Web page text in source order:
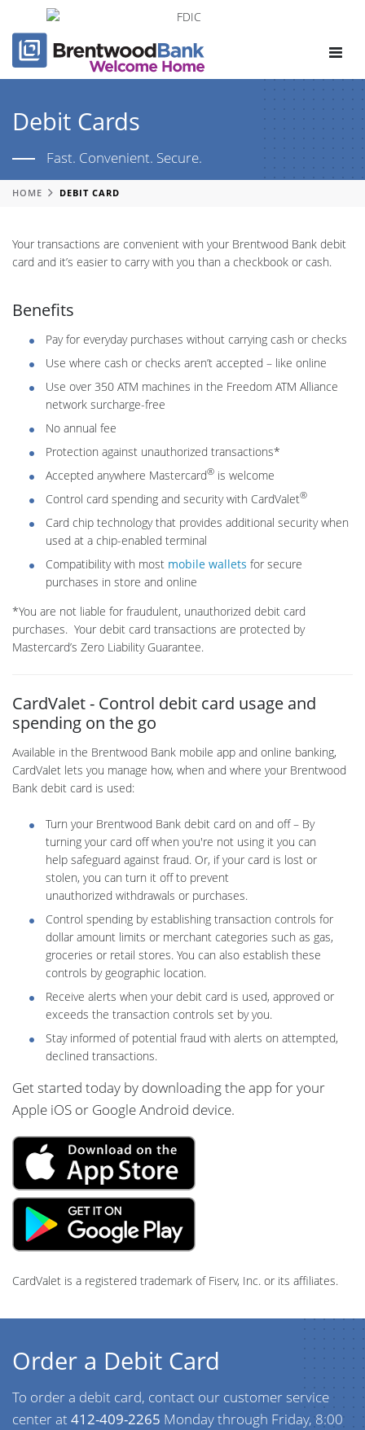
Toggle
Debit Cards
Fast. Convenient. Secure.
HOME DEBIT CARD
Your transactions are convenient with your Brentwood Bank debit
card and it’s easier to carry with you than a checkbook or cash.
Benefits
Pay for everyday purchases without carrying cash or checks
Use where cash or checks aren’t accepted – like online
Use over 350 ATM machines in the Freedom ATM Alliance
network surcharge-free
No annual fee
Protection against unauthorized transactions*
Accepted anywhere Mastercard®is welcome
Control card spending and security with CardValet®
Card chip technology that provides additional security when
used at a chip-enabled terminal
Compatibility with most mobile wallets for secure
purchases in store and online
*You are not liable for fraudulent, unauthorized debit card
purchases. Your debit card transactions are protected by
Mastercard’s Zero Liability Guarantee.
CardValet - Control debit card usage and
spending on the go
Available in the Brentwood Bank mobile app and online banking,
CardValet lets you manage how, when and where your Brentwood
Bank debit card is used:
Turn your Brentwood Bank debit card on and off – By
turning your card off when you're not using it you can
help safeguard against fraud. Or, if your card is lost or
stolen, you can turn it off to prevent
unauthorized withdrawals or purchases.
Control spending by establishing transaction controls for
dollar amount limits or merchant categories such as gas,
groceries or retail stores. You can also establish these
controls by geographic location.
Receive alerts when your debit card is used, approved or
exceeds the transaction controls set by you.
Stay informed of potential fraud with alerts on attempted,
declined transactions.
Get started today by downloading the app for your
Apple iOS or Google Android device.
CardValet is a registered trademark of Fiserv, Inc. or its affiliates.
Order a Debit Card
To order a debit card, contact our customer service
center at412-409-2265 Monday through Friday, 8:00